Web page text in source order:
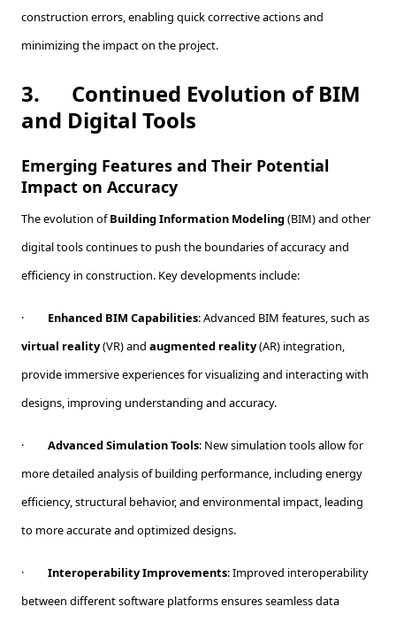
construction errors, enabling quick corrective actions and
minimizing the impact on the project.
3.
Continued Evolution of BIM
and Digital Tools
Emerging Features and Their Potential
Impact on Accuracy
The evolution ofBuilding Information Modeling(BIM) and other
digital tools continues to push the boundaries of accuracy and
efficiency in construction. Key developments include:
· Enhanced BIM Capabilities: Advanced BIM features, such as
virtual reality(VR) and augmented reality(AR) integration,
provide immersive experiences for visualizing and interacting with
designs, improving understanding and accuracy.
· Advanced Simulation Tools: New simulation tools allow for
more detailed analysis of building performance, including energy
efficiency, structural behavior, and environmental impact, leading
to more accurate and optimized designs.
· Interoperability Improvements: Improved interoperability
between different software platforms ensures seamless data